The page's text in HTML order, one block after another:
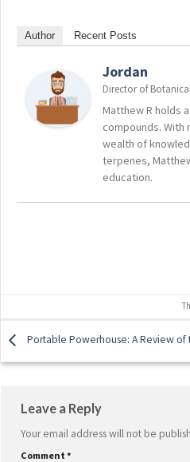
Author Recent Posts
Jordan
Director of
Matthew R holds
compounds.
wealth of
terpenes,
education.
Portable Powerhouse: A Review of
Leave a Reply
Your email address will not be
Comment *